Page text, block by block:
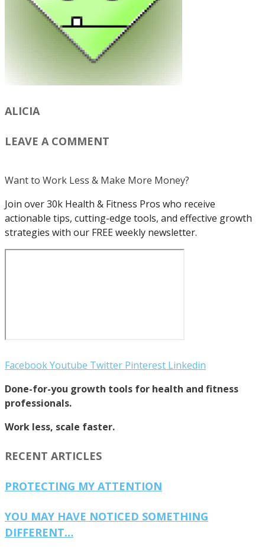
ALICIA
LEAVE A COMMENT
Want to Work Less & Make More Money?
Join over 30k Health & Fitness Pros who receive
actionable tips, cutting-edge tools, and effective growth
strategies with our FREE weekly newsletter.
FacebookYoutube Twitter Pinterest Linkedin
Done-for-you growth tools for health and fitness
professionals.
Work less, scale faster.
RECENT ARTICLES
PROTECTING MY ATTENTION
YOU MAY HAVE NOTICED SOMETHING
DIFFERENT…